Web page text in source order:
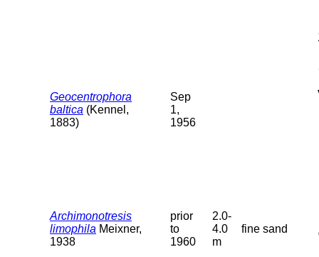
Geocentrophora
baltica (Kennel,
1883)
Sep
1,
1956
Archimonotresis
limophila Meixner,
1938
prior
to
1960
2.0-
4.0
m
fine sand